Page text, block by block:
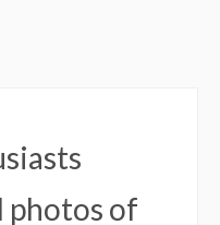
photos of